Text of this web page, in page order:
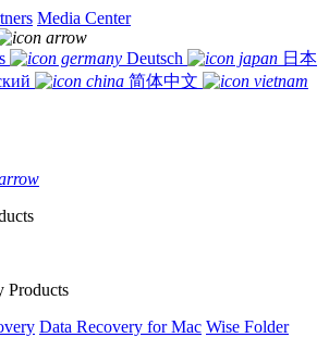
Media Center
Deutsch
日本
简体中文
Products
Data Recovery for Mac Wise Folder